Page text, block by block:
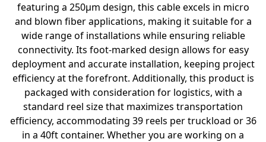
featuring a 250µm design, this cable excels in micro
and blown fiber applications, making it suitable for a
wide range of installations while ensuring reliable
connectivity. Its foot-marked design allows for easy
deployment and accurate installation, keeping project
efficiency at the forefront. Additionally, this product is
packaged with consideration for logistics, with a
standard reel size that maximizes transportation
efficiency, accommodating 39 reels per truckload or 36
in a 40ft container. Whether you are working on a